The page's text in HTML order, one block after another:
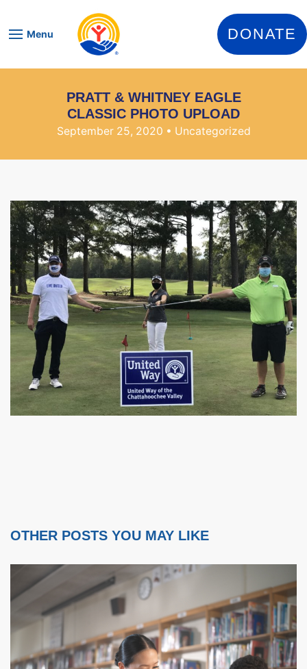
Menu DONATE
PRATT & WHITNEY EAGLE
CLASSIC PHOTO UPLOAD
September 25, 2020 • Uncategorized
OTHER POSTS YOU MAY LIKE